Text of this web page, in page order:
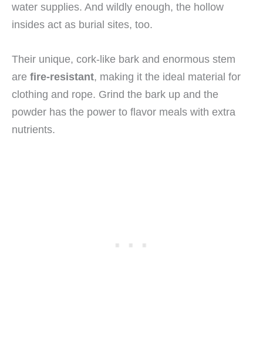
water supplies. And wildly enough, the hollow
insides act as burial sites, too.
Their unique, cork-like bark and enormous stem
are fire-resistant, making it the ideal material for
clothing and rope. Grind the bark up and the
powder has the power to flavor meals with extra
nutrients.